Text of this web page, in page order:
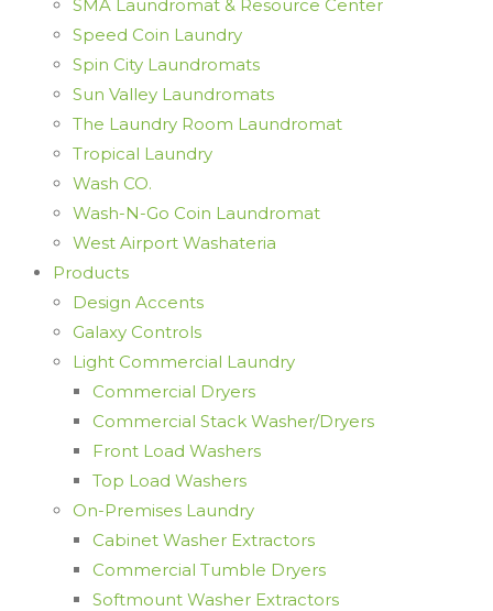
SMA Laundromat & Resource Center
Speed Coin Laundry
Spin City Laundromats
Sun Valley Laundromats
The Laundry Room Laundromat
Tropical Laundry
Wash CO.
Wash-N-Go Coin Laundromat
West Airport Washateria
Products
Design Accents
Galaxy Controls
Light Commercial Laundry
Commercial Dryers
Commercial Stack Washer/Dryers
Front Load Washers
Top Load Washers
On-Premises Laundry
Cabinet Washer Extractors
Commercial Tumble Dryers
Softmount Washer Extractors